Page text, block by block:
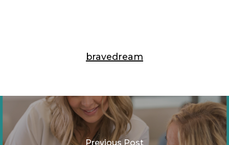
bravedream
Previous Post